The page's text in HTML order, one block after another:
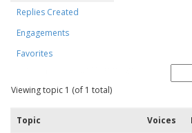
Replies Created
Engagements
Favorites
Viewing topic 1 (of 1 total)
Topic Voices